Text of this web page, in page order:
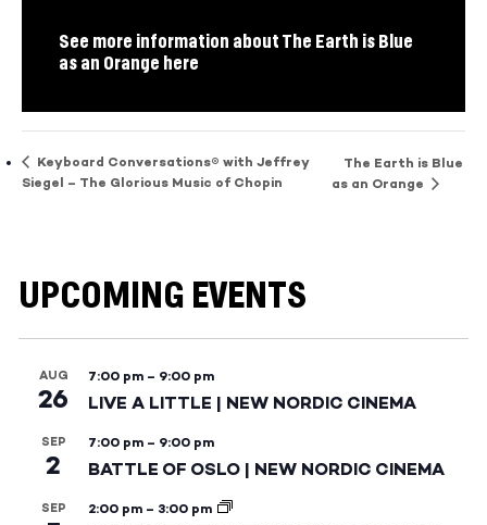
See more information about The Earth is Blue
as an Orange here
Keyboard Conversations® with Jeffrey
Siegel – The Glorious Music of Chopin
The Earth is Blue
as an Orange
UPCOMING EVENTS
AUG
26
7:00 pm – 9:00 pm
LIVE A LITTLE | NEW NORDIC CINEMA
SEP
2
7:00 pm – 9:00 pm
BATTLE OF OSLO | NEW NORDIC CINEMA
SEP 2:00 pm – 3:00 pm